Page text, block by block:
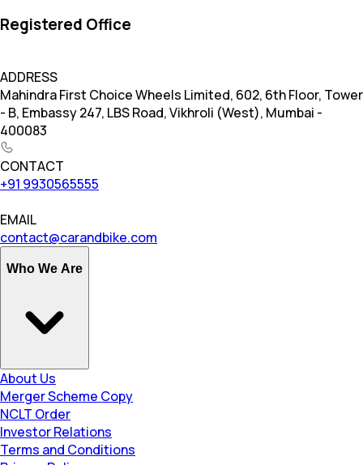
Registered Office
ADDRESS
Mahindra First Choice Wheels Limited, 602, 6th Floor, Tower
- B, Embassy 247, LBS Road, Vikhroli (West), Mumbai -
400083
CONTACT
+91 9930565555
EMAIL
contact@carandbike.com
Who We Are
About Us
Merger Scheme Copy
NCLT Order
Investor Relations
Terms and Conditions